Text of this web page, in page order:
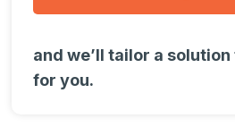
and we’ll tailor a
for you.